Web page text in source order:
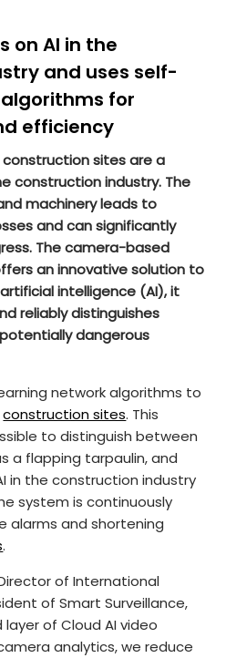
on AI in the
and uses self-
for
efficiency
sites are a
construction industry. The
machinery leads to
and can significantly
The camera-based
an innovative solution to
intelligence (AI), it
reliably distinguishes
dangerous
network algorithms to
construction sites. This
to distinguish between
a flapping tarpaulin, and
in the construction industry
system is continuously
alarms and shortening
.
of International
of Smart Surveillance,
layer of Cloud AI video
analytics, we reduce